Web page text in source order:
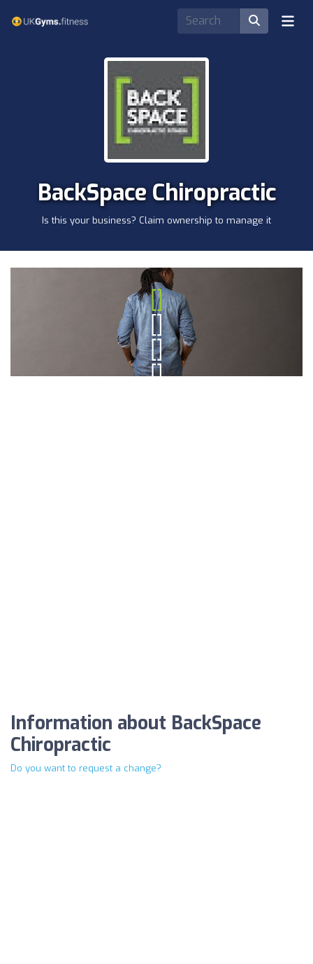
BackSpace Chiropractic
Is this your business? Claim ownership to manage it
Information about BackSpace
Chiropractic
Do you want to request a change?